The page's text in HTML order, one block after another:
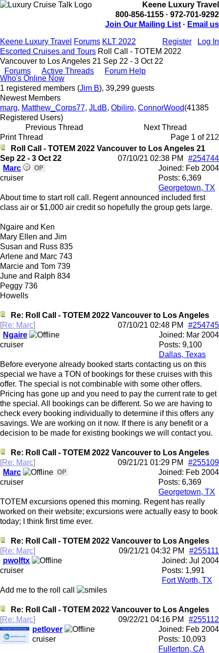
Keene Luxury Travel
800-856-1155 · 972-701-9292
Join Our Mailing List · Email us
Register Log In
Keene Luxury Travel Forums KLT 2022
Escorted Cruises and Tours Roll Call - TOTEM 2022
Vancouver to Los Angeles 21 Sep 22 - 3 Oct 22
Forums
Active Threads
Forum Help
Who's Online Now
1 registered members (Jim B), 39,299 guests
Newest Members
marg, Matthew_Corps77, JLdB, Obiliro, ConnorWood(41385
Registered Users)
Previous Thread
Next Thread
Print Thread
Page 1 of 212
Roll Call - TOTEM 2022 Vancouver to Los Angeles 21
Sep 22 - 3 Oct 22
#254744
07/10/21 02:38 PM
Joined: Feb 2004
Posts: 6,369
Georgetown, TX
Marc OP
cruiser
About time to start roll call. Regent announced included first
class air or $1,000 air credit so hopefully the group gets large.
Ngaire and Ken
Mary Ellen and Jim
Susan and Russ 835
Arlene and Marc 743
Marcie and Tom 739
June and Ralph 834
Peggy 736
Howells
Re: Roll Call - TOTEM 2022 Vancouver to Los Angeles
[Re: Marc] #254745
07/10/21 02:48 PM
Joined: Mar 2004
Posts: 9,100
Dallas, Texas
Ngaire
cruiser
Before everyone already booked starts contacting us on this
special we have a TON of bookings for these cruises with this
offer. The special is not combinable with some other offers.
Pricing has gone up and you need to pay the current rate to get
the special. All bookings can be different. So we are having to
check every booking individually to determine if this offers any
savings. We are working on it now. If there is any benefit or a
decision to be made for existing bookings we will contact you.
Re: Roll Call - TOTEM 2022 Vancouver to Los Angeles
[Re: Marc] #255109
09/21/21 01:29 PM
Joined: Feb 2004
Posts: 6,369
Georgetown, TX
Marc OP
cruiser
TOTEM excursions opened this morning. Regent has really
worked on their website; excursions were actually easy to book
today; I think first time ever.
Re: Roll Call - TOTEM 2022 Vancouver to Los Angeles
[Re: Marc] #255111
09/21/21 04:32 PM
Joined: Jul 2004
Posts: 1,991
Fort Worth, TX
pwolftx
cruiser
Add me to the roll call
Re: Roll Call - TOTEM 2022 Vancouver to Los Angeles
[Re: Marc] #255112
09/22/21 04:16 PM
Joined: Feb 2004
Posts: 10,093
Fullerton, CA
petlover
cruiser